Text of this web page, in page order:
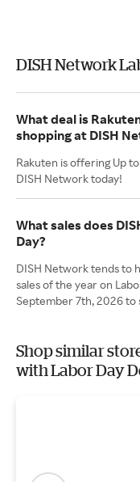
DISH Network
What deal is
shopping at DISH
Rakuten is offering Up
DISH Network today!
What sales does
Day?
DISH Network tends to
sales of the year on
September 7th, 2026 to
Shop similar
with Labor Day